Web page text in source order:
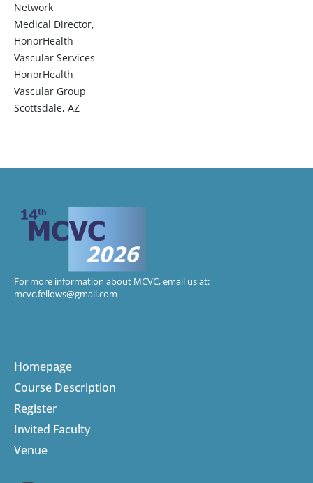
Network
Medical Director,
HonorHealth
Vascular Services
HonorHealth
Vascular Group
Scottsdale, AZ
For more information about MCVC, email us at:
mcvc.fellows@gmail.com
Homepage
Course Description
Register
Invited Faculty
Venue